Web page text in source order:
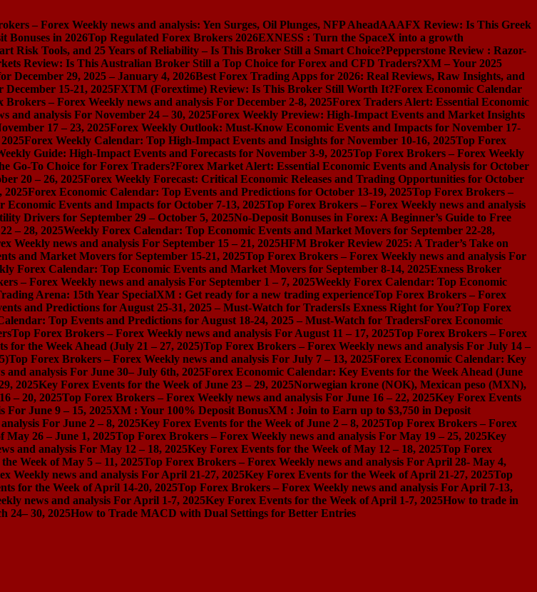
– Forex Weekly news and analysis: Yen Surges, Oil Plunges, NFP AheadAAAFX Review: Is This Greek
Bonuses in 2026Top Regulated Forex Brokers 2026EXNESS : Turn the SpaceX into a growth
Risk Tools, and 25 Years of Reliability – Is This Broker Still a Smart Choice?Pepperstone Review : Razor-
Review: Is This Australian Broker Still a Top Choice for Forex and CFD Traders?XM – Your 2025
December 29, 2025 – January 4, 2026Best Forex Trading Apps for 2026: Real Reviews, Raw Insights, and
15-21, 2025FXTM (Forextime) Review: Is This Broker Still Worth It?Forex Economic Calendar
Brokers – Forex Weekly news and analysis For December 2-8, 2025Forex Traders Alert: Essential Economic
and analysis For November 24 – 30, 2025Forex Weekly Preview: High-Impact Events and Market Insights
17 – 23, 2025Forex Weekly Outlook: Must-Know Economic Events and Impacts for November 17-
Forex Weekly Calendar: Top High-Impact Events and Insights for November 10-16, 2025Top Forex
Guide: High-Impact Events and Forecasts for November 3-9, 2025Top Forex Brokers – Forex Weekly
Go-To Choice for Forex Traders?Forex Market Alert: Essential Economic Events and Analysis for October
20 – 26, 2025Forex Weekly Forecast: Critical Economic Releases and Trading Opportunities for October
2025Forex Economic Calendar: Top Events and Predictions for October 13-19, 2025Top Forex Brokers –
Economic Events and Impacts for October 7-13, 2025Top Forex Brokers – Forex Weekly news and analysis
Drivers for September 29 – October 5, 2025No-Deposit Bonuses in Forex: A Beginner’s Guide to Free
– 28, 2025Weekly Forex Calendar: Top Economic Events and Market Movers for September 22-28,
Weekly news and analysis For September 15 – 21, 2025HFM Broker Review 2025: A Trader’s Take on
and Market Movers for September 15-21, 2025Top Forex Brokers – Forex Weekly news and analysis For
Forex Calendar: Top Economic Events and Market Movers for September 8-14, 2025Exness Broker
– Forex Weekly news and analysis For September 1 – 7, 2025Weekly Forex Calendar: Top Economic
Arena: 15th Year SpecialXM : Get ready for a new trading experienceTop Forex Brokers – Forex
and Predictions for August 25-31, 2025 – Must-Watch for TradersIs Exness Right for You?Top Forex
Top Events and Predictions for August 18-24, 2025 – Must-Watch for TradersForex Economic
Top Forex Brokers – Forex Weekly news and analysis For August 11 – 17, 2025Top Forex Brokers – Forex
for the Week Ahead (July 21 – 27, 2025)Top Forex Brokers – Forex Weekly news and analysis For July 14 –
Top Forex Brokers – Forex Weekly news and analysis For July 7 – 13, 2025Forex Economic Calendar: Key
analysis For June 30– July 6th, 2025Forex Economic Calendar: Key Events for the Week Ahead (June
2025Key Forex Events for the Week of June 23 – 29, 2025Norwegian krone (NOK), Mexican peso (MXN),
– 20, 2025Top Forex Brokers – Forex Weekly news and analysis For June 16 – 22, 2025Key Forex Events
For June 9 – 15, 2025XM : Your 100% Deposit BonusXM : Join to Earn up to $3,750 in Deposit
For June 2 – 8, 2025Key Forex Events for the Week of June 2 – 8, 2025Top Forex Brokers – Forex
May 26 – June 1, 2025Top Forex Brokers – Forex Weekly news and analysis For May 19 – 25, 2025Key
and analysis For May 12 – 18, 2025Key Forex Events for the Week of May 12 – 18, 2025Top Forex
Week of May 5 – 11, 2025Top Forex Brokers – Forex Weekly news and analysis For April 28- May 4,
Weekly news and analysis For April 21-27, 2025Key Forex Events for the Week of April 21-27, 2025Top
for the Week of April 14-20, 2025Top Forex Brokers – Forex Weekly news and analysis For April 7-13,
news and analysis For April 1-7, 2025Key Forex Events for the Week of April 1-7, 2025How to trade in
24– 30, 2025How to Trade MACD with Dual Settings for Better Entries